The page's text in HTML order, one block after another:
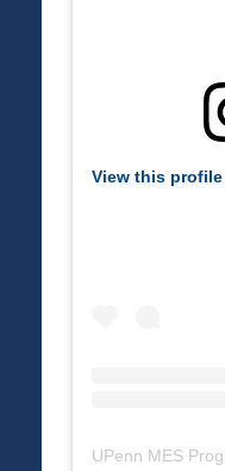
View this
UPenn MES